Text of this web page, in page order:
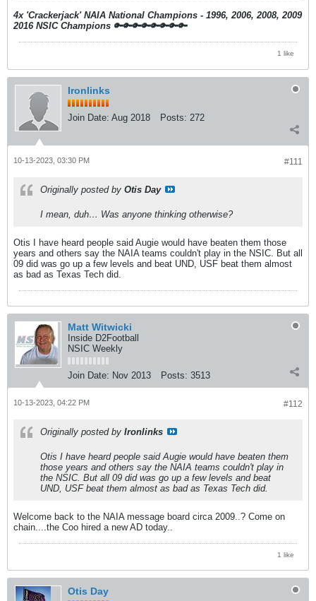
4x 'Crackerjack' NAIA National Champions - 1996, 2006, 2008, 2009
2016 NSIC Champions 🔑🔑🔑🔑🔑🔑🔑🔑
1 like
Ironlinks
Join Date: Aug 2018 Posts: 272
#111
10-13-2023, 03:30 PM
Originally posted by Otis Day
I mean, duh… Was anyone thinking otherwise?
Otis I have heard people said Augie would have beaten them those
years and others say the NAIA teams couldn't play in the NSIC. But all
09 did was go up a few levels and beat UND, USF beat them almost
as bad as Texas Tech did.
Matt Witwicki
Inside D2Football
NSIC Weekly
Join Date: Nov 2013 Posts: 3513
#112
10-13-2023, 04:22 PM
Originally posted by Ironlinks
Otis I have heard people said Augie would have beaten them
those years and others say the NAIA teams couldn't play in
the NSIC. But all 09 did was go up a few levels and beat
UND, USF beat them almost as bad as Texas Tech did.
Welcome back to the NAIA message board circa 2009..? Come on
chain....the Coo hired a new AD today..
1 like
Otis Day